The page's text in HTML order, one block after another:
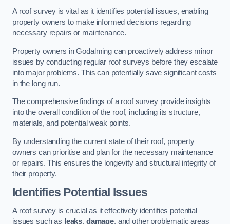
A roof survey is vital as it identifies potential issues, enabling
property owners to make informed decisions regarding
necessary repairs or maintenance.
Property owners in Godalming can proactively address minor
issues by conducting regular roof surveys before they escalate
into major problems. This can potentially save significant costs
in the long run.
The comprehensive findings of a roof survey provide insights
into the overall condition of the roof, including its structure,
materials, and potential weak points.
By understanding the current state of their roof, property
owners can prioritise and plan for the necessary maintenance
or repairs. This ensures the longevity and structural integrity of
their property.
Identifies Potential Issues
A roof survey is crucial as it effectively identifies potential
issues such as leaks, damage, and other problematic areas